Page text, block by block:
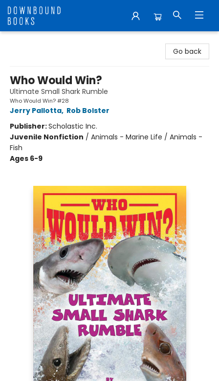
Go back
Who Would Win?
Ultimate Small Shark Rumble
Who Would Win? #28
Jerry Pallotta, Rob Bolster
Publisher:Scholastic Inc.
Juvenile Nonfiction / Animals - Marine Life / Animals -
Fish
Ages 6-9